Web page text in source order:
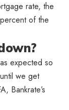
rate, the
of the
expected so
we get
Bankrate’s